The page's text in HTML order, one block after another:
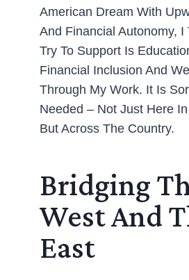
American Dream With
And Financial Autonomy, I
Try To Support Is
Financial Inclusion And
Through My Work. It Is
Needed – Not Just Here
But Across The Country.
Bridging
West And
East